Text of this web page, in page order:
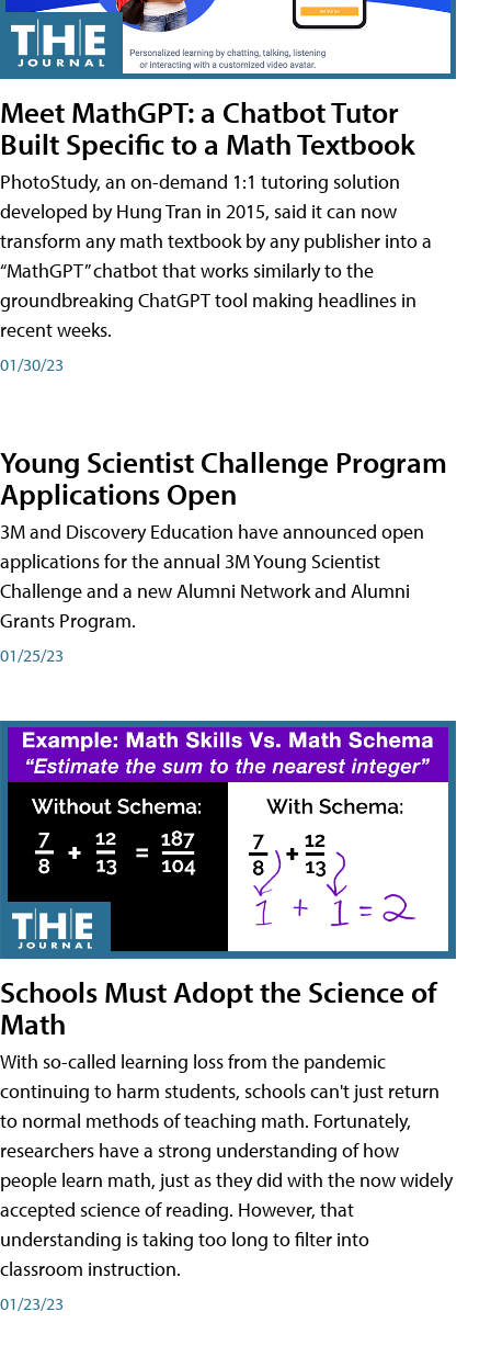
Meet MathGPT: a Chatbot Tutor
Built Specific to a Math Textbook
PhotoStudy, an on-demand 1:1 tutoring solution
developed by Hung Tran in 2015, said it can now
transform any math textbook by any publisher into a
“MathGPT” chatbot that works similarly to the
groundbreaking ChatGPT tool making headlines in
recent weeks.
01/30/23
Young Scientist Challenge Program
Applications Open
3M and Discovery Education have announced open
applications for the annual 3M Young Scientist
Challenge and a new Alumni Network and Alumni
Grants Program.
01/25/23
Schools Must Adopt the Science of
Math
With so-called learning loss from the pandemic
continuing to harm students, schools can't just return
to normal methods of teaching math. Fortunately,
researchers have a strong understanding of how
people learn math, just as they did with the now widely
accepted science of reading. However, that
understanding is taking too long to filter into
classroom instruction.
01/23/23